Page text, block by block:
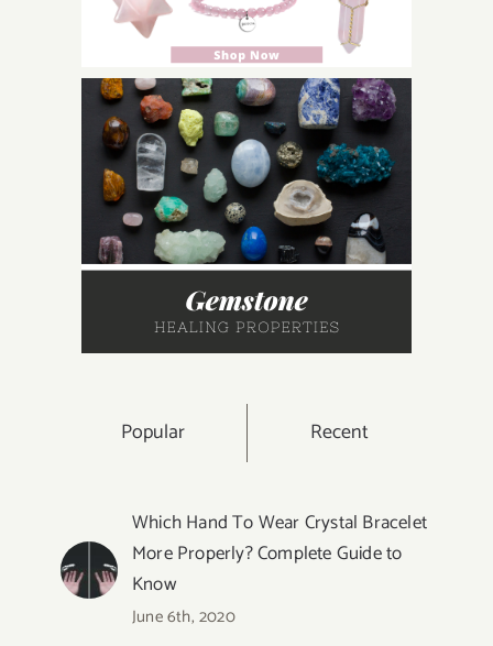
Popular Recent
Which Hand To Wear Crystal Bracelet
More Properly? Complete Guide to
Know
June 6th, 2020